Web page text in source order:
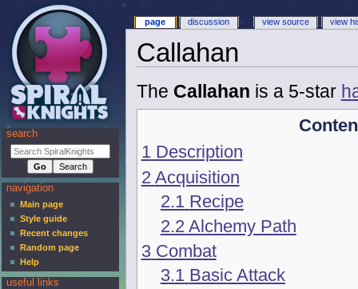
Callahan
The Callahan is a 5-star
1 Description
2 Acquisition
2.1 Recipe
2.2 Alchemy Path
3 Combat
3.1 Basic Attack
page discussion view source view
search
navigation
Main page
Style guide
Recent changes
Random page
Help
useful links